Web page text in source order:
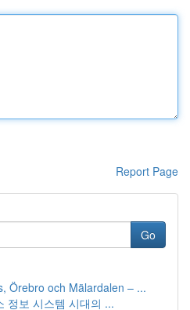
Report Page
Go
Örebro och Mälardalen – ...
정보 시스템 시대의 ...